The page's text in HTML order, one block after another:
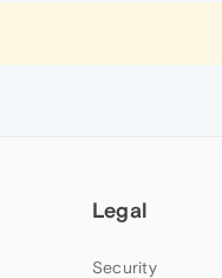
Legal
Security